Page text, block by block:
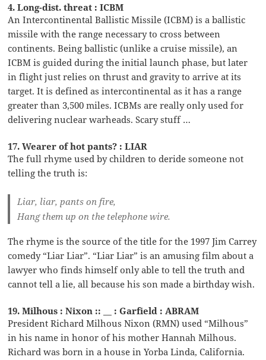
4. Long-dist. threat : ICBM
An Intercontinental Ballistic Missile (ICBM) is a ballistic
missile with the range necessary to cross between
continents. Being ballistic (unlike a cruise missile), an
ICBM is guided during the initial launch phase, but later
in flight just relies on thrust and gravity to arrive at its
target. It is defined as intercontinental as it has a range
greater than 3,500 miles. ICBMs are really only used for
delivering nuclear warheads. Scary stuff …
17. Wearer of hot pants? : LIAR
The full rhyme used by children to deride someone not
telling the truth is:
Liar, liar, pants on fire,
Hang them up on the telephone wire.
The rhyme is the source of the title for the 1997 Jim Carrey
comedy “Liar Liar”. “Liar Liar” is an amusing film about a
lawyer who finds himself only able to tell the truth and
cannot tell a lie, all because his son made a birthday wish.
19. Milhous : Nixon :: __ : Garfield : ABRAM
President Richard Milhous Nixon (RMN) used “Milhous”
in his name in honor of his mother Hannah Milhous.
Richard was born in a house in Yorba Linda, California.